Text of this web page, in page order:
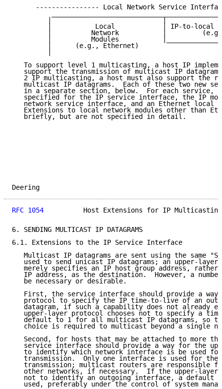
---------------- Local Network Service
|                            |
|           Local            | IP-to-local
|          Network           |
|          Modules
|      (e.g., Ethernet)
|
To support level 1 multicasting, a host IP
support the transmission of multicast IP
2 IP multicasting, a host must also support the
multicast IP datagrams.  Each of these two new
in a separate section, below.  For each service,
specified for the IP service interface, the IP
network service interface, and an Ethernet local
Extensions to local network modules other than
   briefly, but are not specified in detail.
RFC 1054
Host Extensions for IP
6. SENDING MULTICAST IP DATAGRAMS
6.1. Extensions to the IP Service Interface
Multicast IP datagrams are sent using the same
used to send unicast IP datagrams; an upper-layer
merely specifies an IP host group address, rather
IP address, as the destination.  However, a
   be necessary or desirable.
First, the service interface should provide a way
protocol to specify the IP time-to-live of an
datagram, if such a capability does not already
upper-layer protocol chooses not to specify a
default to 1 for all multicast IP datagrams, so
choice is required to multicast beyond a single
Second, for hosts that may be attached to more
service interface should provide a way for the
to identify which network interface is be used
transmission.  Only one interface is used for the
transmission; multicast routers are responsible
other networks, if necessary.  If the upper-layer
not to identify an outgoing interface, a default
used, preferably under the control of system